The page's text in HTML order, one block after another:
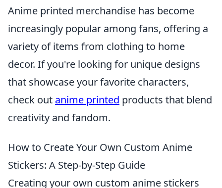
Anime printed merchandise has become
increasingly popular among fans, offering a
variety of items from clothing to home
decor. If you're looking for unique designs
that showcase your favorite characters,
check out anime printed products that blend
creativity and fandom.
How to Create Your Own Custom Anime
Stickers: A Step-by-Step Guide
Creating your own custom anime stickers